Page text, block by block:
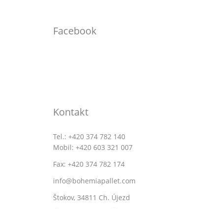
Facebook
Kontakt
Tel.: +420 374 782 140
Mobil: +420 603 321 007
Fax: +420 374 782 174
info@bohemiapallet.com
Štokov, 34811 Ch. Újezd